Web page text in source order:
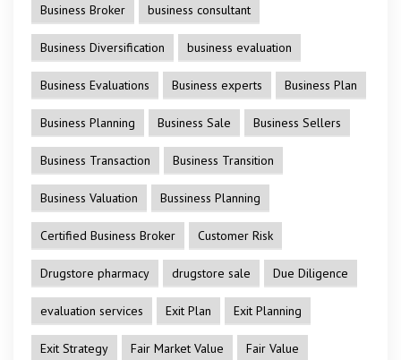
Business Broker business consultant
Business Diversification business evaluation
Business Evaluations Business experts Business Plan
Business Planning Business Sale Business Sellers
Business Transaction Business Transition
Business Valuation Bussiness Planning
Certified Business Broker Customer Risk
Drugstore pharmacy drugstore sale Due Diligence
evaluation services Exit Plan Exit Planning
Exit Strategy Fair Market Value Fair Value